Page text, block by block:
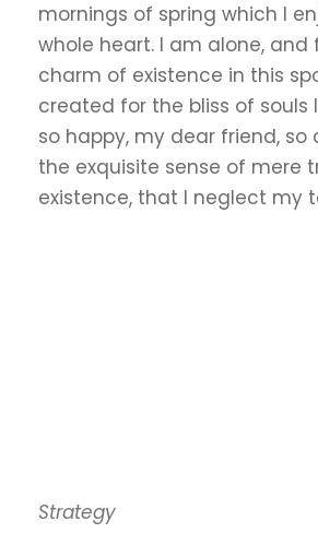
mornings of spring which I
whole heart. I am alone, and
charm of existence in this
created for the bliss of souls
so happy, my dear friend, so
the exquisite sense of mere
existence, that I neglect my
Strategy